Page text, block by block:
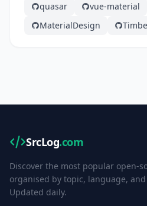
quasar
vue-material
MaterialDesign
SrcLog.com
Discover the most popular open-
organised by topic, language,
Updated daily.